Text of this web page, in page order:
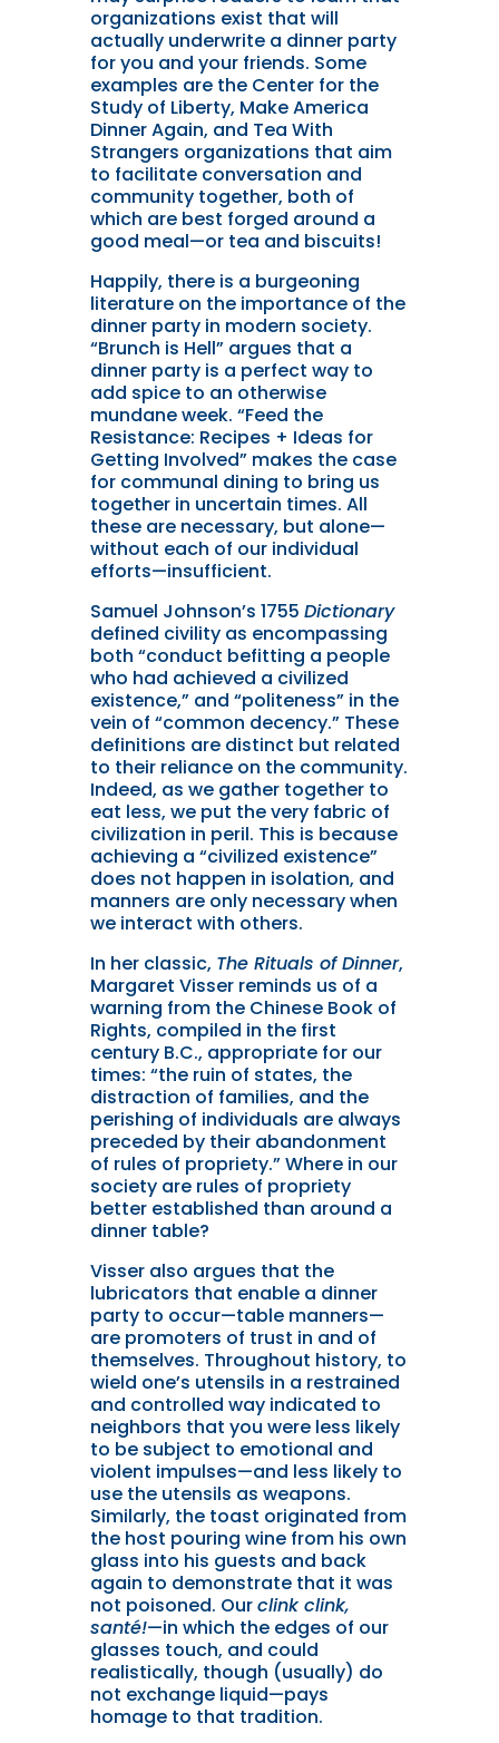
organizations exist that will
actually underwrite a dinner party
for you and your friends. Some
examples are the Center for the
Study of Liberty, Make America
Dinner Again, and Tea With
Strangers organizations that aim
to facilitate conversation and
community together, both of
which are best forged around a
good meal—or tea and biscuits!
Happily, there is a burgeoning
literature on the importance of the
dinner party in modern society.
“Brunch is Hell” argues that a
dinner party is a perfect way to
add spice to an otherwise
mundane week. “Feed the
Resistance: Recipes + Ideas for
Getting Involved” makes the case
for communal dining to bring us
together in uncertain times. All
these are necessary, but alone—
without each of our individual
efforts—insufficient.
Samuel Johnson’s 1755 Dictionary
defined civility as encompassing
both “conduct befitting a people
who had achieved a civilized
existence,” and “politeness” in the
vein of “common decency.” These
definitions are distinct but related
to their reliance on the community.
Indeed, as we gather together to
eat less, we put the very fabric of
civilization in peril. This is because
achieving a “civilized existence”
does not happen in isolation, and
manners are only necessary when
we interact with others.
In her classic, The Rituals of Dinner,
Margaret Visser reminds us of a
warning from the Chinese Book of
Rights, compiled in the first
century B.C., appropriate for our
times: “the ruin of states, the
distraction of families, and the
perishing of individuals are always
preceded by their abandonment
of rules of propriety.” Where in our
society are rules of propriety
better established than around a
dinner table?
Visser also argues that the
lubricators that enable a dinner
party to occur—table manners—
are promoters of trust in and of
themselves. Throughout history, to
wield one’s utensils in a restrained
and controlled way indicated to
neighbors that you were less likely
to be subject to emotional and
violent impulses—and less likely to
use the utensils as weapons.
Similarly, the toast originated from
the host pouring wine from his own
glass into his guests and back
again to demonstrate that it was
not poisoned. Ourclink clink,
santé!—in which the edges of our
glasses touch, and could
realistically, though (usually) do
not exchange liquid—pays
homage to that tradition.